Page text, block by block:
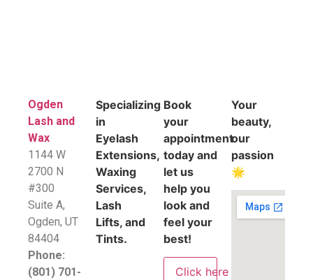
Ogden
Lash and
Wax
1144 W
2700 N
#300
Suite A,
​Ogden, UT
84404
Phone:
(801) 701-
Specializing
in
Eyelash
Extensions,
Waxing
Services,
Lash
Lifts, and
Tints.
Book
your
appointment
today and
let us
help you
look and
feel your
best!
Click here
Your
beauty,
our
passion
🌟